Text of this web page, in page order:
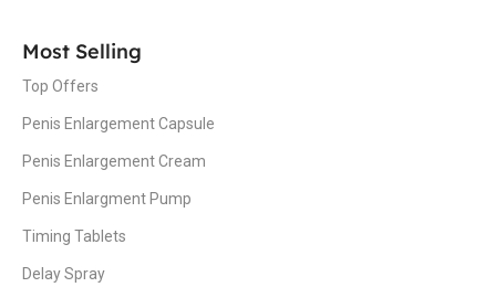
Most Selling
Top Offers
Penis Enlargement Capsule
Penis Enlargement Cream
Penis Enlargment Pump
Timing Tablets
Delay Spray